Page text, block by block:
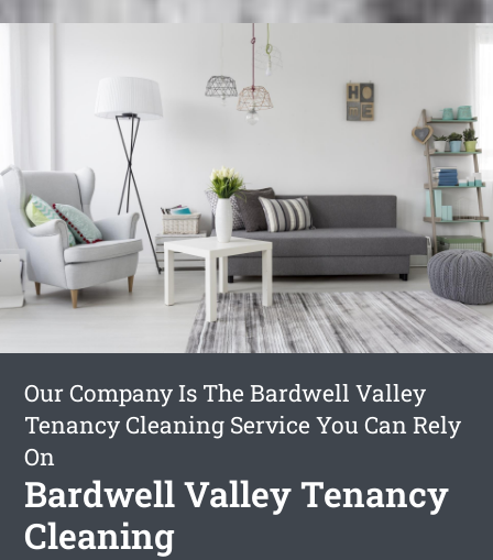
Our Company Is The Bardwell Valley
Tenancy Cleaning Service You Can Rely
On
Bardwell Valley Tenancy
Cleaning